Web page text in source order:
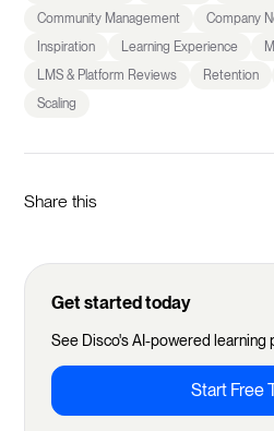
Community Management
Company
Inspiration
Learning Experience
LMS & Platform Reviews
Retention
Scaling
Share this
Get started today
See Disco's AI-powered learning
Start Free